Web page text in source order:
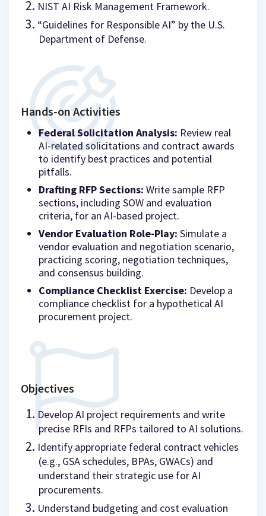
NIST AI Risk Management Framework.
“Guidelines for Responsible AI” by the U.S.
Department of Defense.
Hands-on Activities
Federal Solicitation Analysis: Review real
AI-related solicitations and contract awards
to identify best practices and potential
pitfalls.
Drafting RFP Sections: Write sample RFP
sections, including SOW and evaluation
criteria, for an AI-based project.
Vendor Evaluation Role-Play: Simulate a
vendor evaluation and negotiation scenario,
practicing scoring, negotiation techniques,
and consensus building.
Compliance Checklist Exercise: Develop a
compliance checklist for a hypothetical AI
procurement project.
Objectives
Develop AI project requirements and write
precise RFIs and RFPs tailored to AI solutions.
Identify appropriate federal contract vehicles
(e.g., GSA schedules, BPAs, GWACs) and
understand their strategic use for AI
procurements.
Understand budgeting and cost evaluation